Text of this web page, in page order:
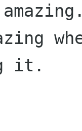
it.